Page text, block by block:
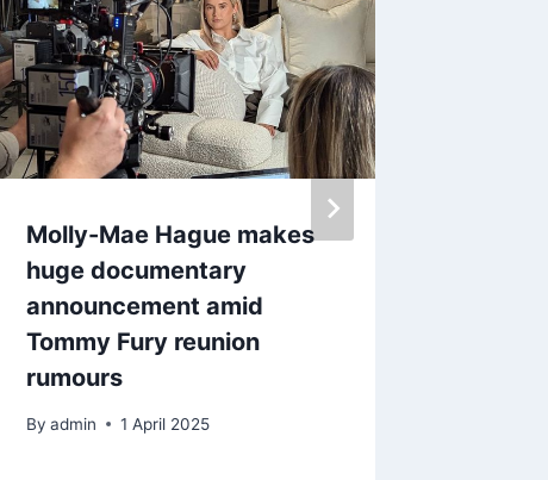
Molly-Mae Hague makes
huge documentary
announcement amid
Tommy Fury reunion
rumours
By admin 1 April 2025